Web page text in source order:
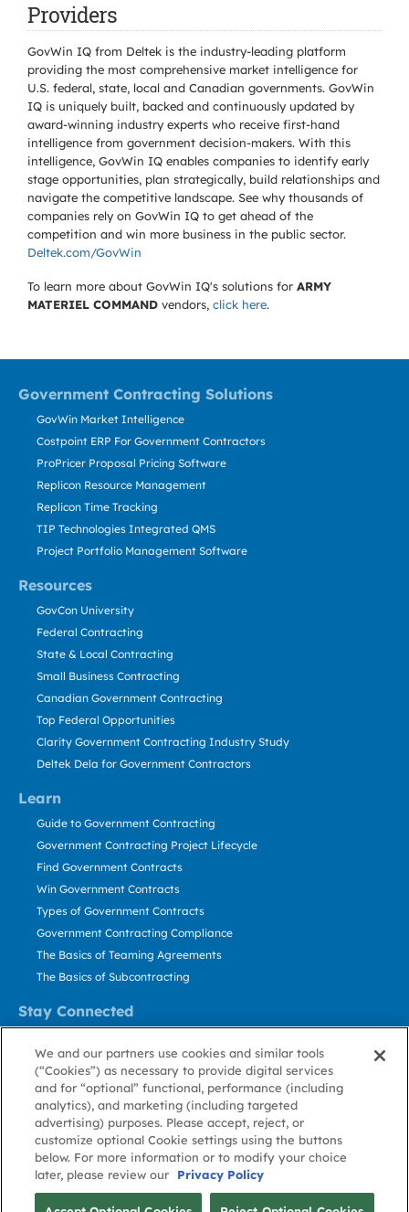
Providers
GovWin IQ from Deltek is the industry-leading platform
providing the most comprehensive market intelligence for
U.S. federal, state, local and Canadian governments. GovWin
IQ is uniquely built, backed and continuously updated by
award-winning industry experts who receive first-hand
intelligence from government decision-makers. With this
intelligence, GovWin IQ enables companies to identify early
stage opportunities, plan strategically, build relationships and
navigate the competitive landscape. See why thousands of
companies rely on GovWin IQ to get ahead of the
competition and win more business in the public sector.
Deltek.com/GovWin
To learn more about GovWin IQ's solutions for ARMY
MATERIEL COMMAND vendors, click here.
Government Contracting Solutions
Resources
Learn
Stay Connected
GovWin Market Intelligence
Costpoint ERP For Government Contractors
ProPricer Proposal Pricing Software
Replicon Resource Management
Replicon Time Tracking
TIP Technologies Integrated QMS
Project Portfolio Management Software
GovCon University
Federal Contracting
State & Local Contracting
Small Business Contracting
Canadian Government Contracting
Top Federal Opportunities
Clarity Government Contracting Industry Study
Deltek Dela for Government Contractors
Guide to Government Contracting
Government Contracting Project Lifecycle
Find Government Contracts
Win Government Contracts
Types of Government Contracts
Government Contracting Compliance
The Basics of Teaming Agreements
The Basics of Subcontracting
Contact Us
Stay Informed
About GovWin
Privacy
Policy
Terms
of Use
Cookie
Policy
Cookie
Preference
Contact
Us
© Deltek, Inc.
We and our partners use cookies and similar tools
(“Cookies”) as necessary to provide digital services
and for “optional” functional, performance (including
analytics), and marketing (including targeted
advertising) purposes. Please accept, reject, or
customize optional Cookie settings using the buttons
below. For more information or to modify your choice
later, please review our
Privacy Policy